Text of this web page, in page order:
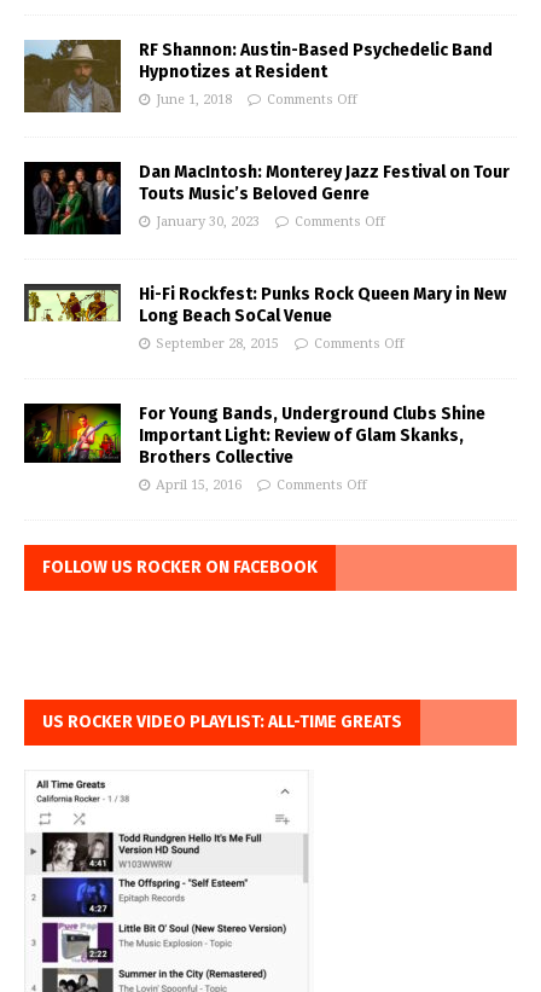
RF Shannon: Austin-Based Psychedelic Band
Hypnotizes at Resident
June 1, 2018 Comments Off
Dan MacIntosh: Monterey Jazz Festival on Tour
Touts Music’s Beloved Genre
January 30, 2023 Comments Off
Hi-Fi Rockfest: Punks Rock Queen Mary in New
Long Beach SoCal Venue
September 28, 2015 Comments Off
For Young Bands, Underground Clubs Shine
Important Light: Review of Glam Skanks,
Brothers Collective
April 15, 2016 Comments Off
FOLLOW US ROCKER ON FACEBOOK
US ROCKER VIDEO PLAYLIST: ALL-TIME GREATS